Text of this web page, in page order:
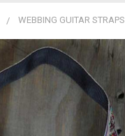
WEBBING GUITAR STRAPS